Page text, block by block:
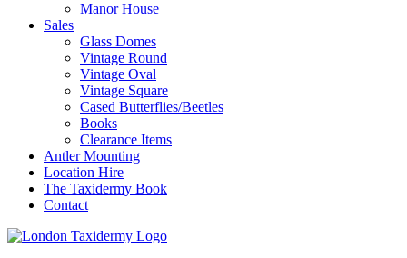
Manor House
Sales
Glass Domes
Vintage Round
Vintage Oval
Vintage Square
Cased Butterflies/Beetles
Books
Clearance Items
Antler Mounting
Location Hire
The Taxidermy Book
Contact